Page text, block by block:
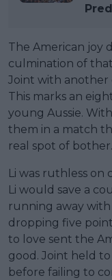
The American joy
culmination of
Joint with another
This marks an
young Aussie.
them in a match
real spot of bother.
Li was ruthless
Li would save a
running away
dropping five
to love sent the
good. Joint held
before failing to